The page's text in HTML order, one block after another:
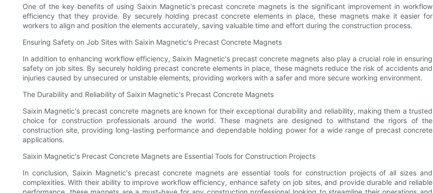
One of the key benefits of using Saixin Magnetic's precast concrete magnets is the significant improvement in workflow
efficiency that they provide. By securely holding precast concrete elements in place, these magnets make it easier for
workers to align and position the elements accurately, saving valuable time and effort during the construction process.
Ensuring Safety on Job Sites with Saixin Magnetic's Precast Concrete Magnets
In addition to enhancing workflow efficiency, Saixin Magnetic's precast concrete magnets also play a crucial role in ensuring
safety on job sites. By securely holding precast concrete elements in place, these magnets reduce the risk of accidents and
injuries caused by unsecured or unstable elements, providing workers with a safer and more secure working environment.
The Durability and Reliability of Saixin Magnetic's Precast Concrete Magnets
Saixin Magnetic's precast concrete magnets are known for their exceptional durability and reliability, making them a trusted
choice for construction professionals around the world. These magnets are designed to withstand the rigors of the
construction site, providing long-lasting performance and dependable holding power for a wide range of precast concrete
applications.
Saixin Magnetic's Precast Concrete Magnets are Essential Tools for Construction Projects
In conclusion, Saixin Magnetic's precast concrete magnets are essential tools for construction projects of all sizes and
complexities. With their ability to improve workflow efficiency, enhance safety on job sites, and provide durable and reliable